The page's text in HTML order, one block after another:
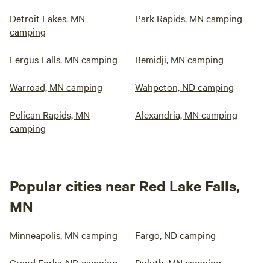
Detroit Lakes, MN
camping
Park Rapids, MN camping
Fergus Falls, MN camping Bemidji, MN camping
Warroad, MN camping Wahpeton, ND camping
Pelican Rapids, MN
camping
Alexandria, MN camping
Popular cities near Red Lake Falls,
MN
Minneapolis, MN camping Fargo, ND camping